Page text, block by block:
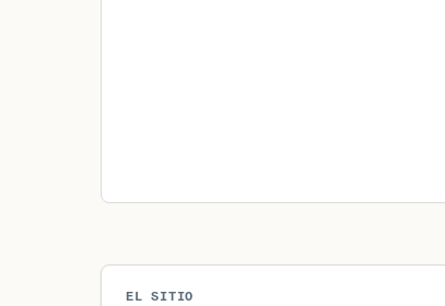
EL SITIO